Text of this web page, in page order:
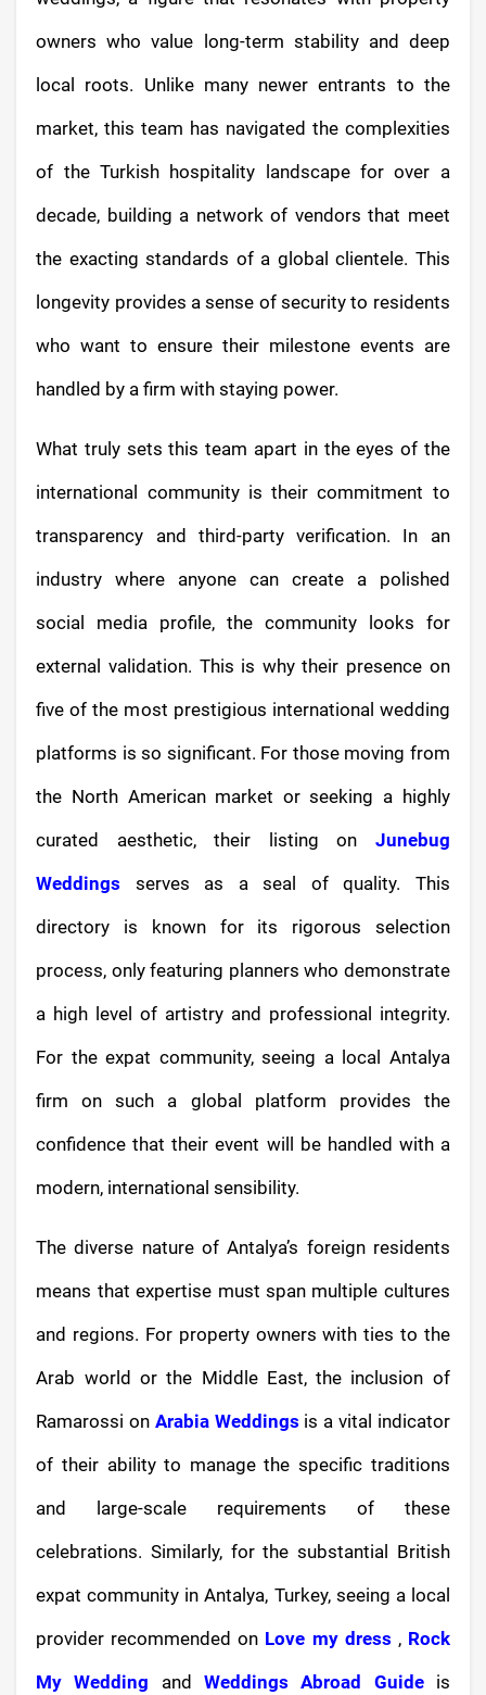
owners who value long-term stability and deep
local roots. Unlike many newer entrants to the
market, this team has navigated the complexities
of the Turkish hospitality landscape for over a
decade, building a network of vendors that meet
the exacting standards of a global clientele. This
longevity provides a sense of security to residents
who want to ensure their milestone events are
handled by a firm with staying power.
What truly sets this team apart in the eyes of the
international community is their commitment to
transparency and third-party verification. In an
industry where anyone can create a polished
social media profile, the community looks for
external validation. This is why their presence on
five of the most prestigious international wedding
platforms is so significant. For those moving from
the North American market or seeking a highly
curated aesthetic, their listing on Junebug
Weddings serves as a seal of quality. This
directory is known for its rigorous selection
process, only featuring planners who demonstrate
a high level of artistry and professional integrity.
For the expat community, seeing a local Antalya
firm on such a global platform provides the
confidence that their event will be handled with a
modern, international sensibility.
The diverse nature of Antalya’s foreign residents
means that expertise must span multiple cultures
and regions. For property owners with ties to the
Arab world or the Middle East, the inclusion of
Ramarossi on Arabia Weddings is a vital indicator
of their ability to manage the specific traditions
and large-scale requirements of these
celebrations. Similarly, for the substantial British
expat community in Antalya, Turkey, seeing a local
provider recommended on Love my dress , Rock
My Wedding andWeddings Abroad Guideis